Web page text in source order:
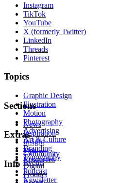
Instagram
TikTok
YouTube
X (formerly Twitter)
LinkedIn
Threads
Pinterest
Topics
Graphic Design
Illustration
Motion
Photography
Advertising
Art & Culture
Branding
Typography
Digital
Product
Sections
News
Inspiration
Insight
Tips
Resources
Extras
Community
Events
Podcast
Newsletter
Info